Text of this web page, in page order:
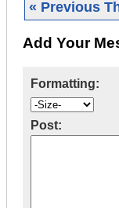
« Previous
Add Your
Formatting:
Post: